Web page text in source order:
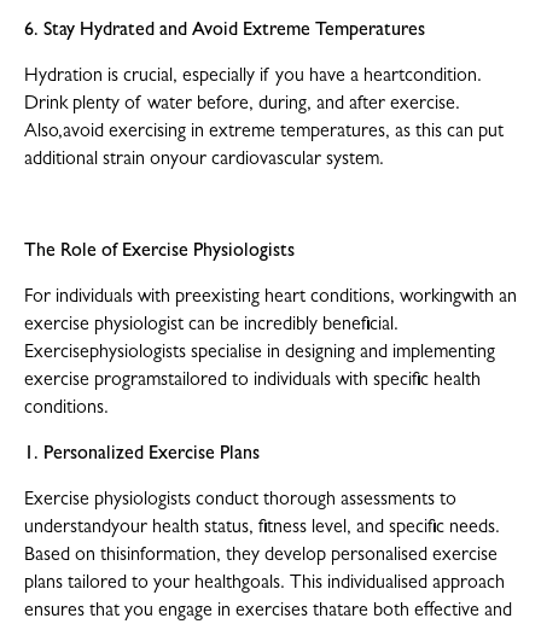
6. Stay Hydrated and Avoid Extreme Temperatures
Hydration is crucial, especially if you have a heartcondition.
Drink plenty of water before, during, and after exercise.
Also,avoid exercising in extreme temperatures, as this can put
additional strain onyour cardiovascular system.
The Role of Exercise Physiologists
For individuals with preexisting heart conditions, workingwith an
exercise physiologist can be incredibly beneficial.
Exercisephysiologists specialise in designing and implementing
exercise programstailored to individuals with specific health
conditions.
1. Personalized Exercise Plans
Exercise physiologists conduct thorough assessments to
understandyour health status, fitness level, and specific needs.
Based on thisinformation, they develop personalised exercise
plans tailored to your healthgoals. This individualised approach
ensures that you engage in exercises thatare both effective and